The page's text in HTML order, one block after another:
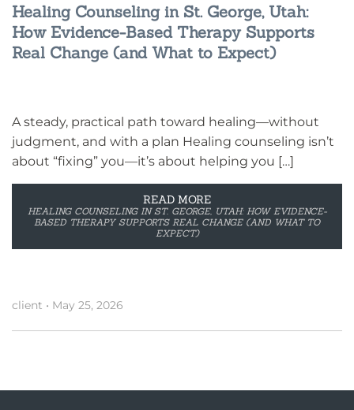
Healing Counseling in St. George, Utah:
How Evidence-Based Therapy Supports
Real Change (and What to Expect)
A steady, practical path toward healing—without
judgment, and with a plan Healing counseling isn’t
about “fixing” you—it’s about helping you […]
READ MORE
HEALING COUNSELING IN ST. GEORGE, UTAH: HOW EVIDENCE-
BASED THERAPY SUPPORTS REAL CHANGE (AND WHAT TO
EXPECT)
client • May 25, 2026